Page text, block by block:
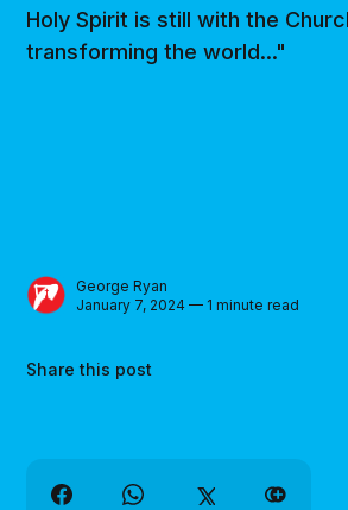
Holy Spirit is still with the
transforming the world..."
George Ryan
January 7, 2024 — 1 minute read
Share this post